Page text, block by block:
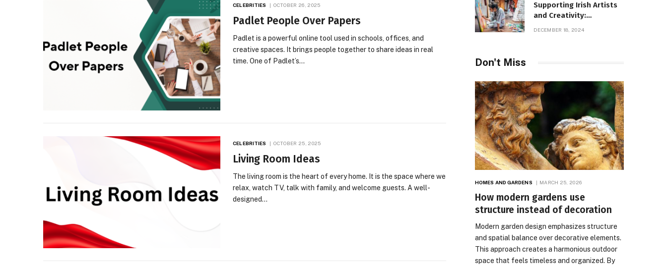
CELEBRITIES OCTOBER 26, 2025
Padlet People Over Papers
Padlet is a powerful online tool used in schools, offices, and
creative spaces. It brings people together to share ideas in real
time. One of Padlet’s…
CELEBRITIES OCTOBER 25, 2025
Living Room Ideas
The living room is the heart of every home. It is the space where we
relax, watch TV, talk with family, and welcome guests. A well-
designed…
Supporting Irish Artists
and Creativity:
DECEMBER 18, 2024
Don't Miss
HOMES AND GARDENS MARCH 25, 2026
How modern gardens use
structure instead of decoration
Modern garden design emphasizes structure
and spatial balance over decorative elements.
This approach creates a harmonious outdoor
space that feels timeless and organized. By